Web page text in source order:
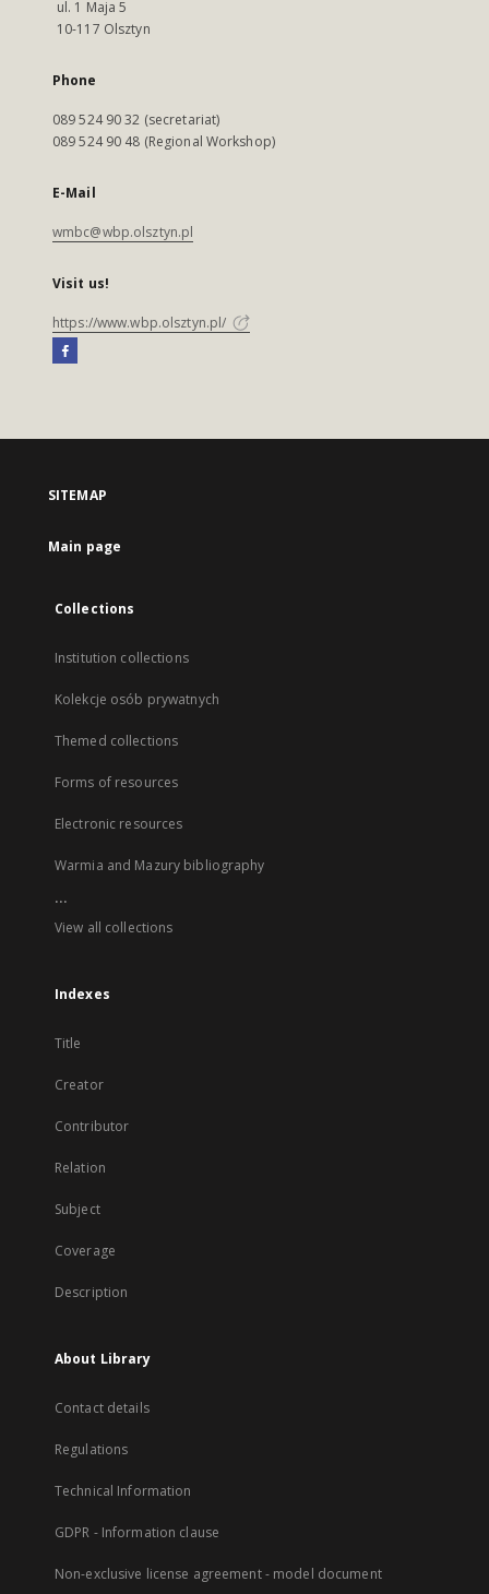
ul. 1 Maja 5
10-117 Olsztyn
Phone
089 524 90 32 (secretariat)
089 524 90 48 (Regional Workshop)
E-Mail
wmbc@wbp.olsztyn.pl
Visit us!
https://www.wbp.olsztyn.pl/
SITEMAP
Main page
Collections
Institution collections
Kolekcje osób prywatnych
Themed collections
Forms of resources
Electronic resources
Warmia and Mazury bibliography
...
View all collections
Indexes
Title
Creator
Contributor
Relation
Subject
Coverage
Description
About Library
Contact details
Regulations
Technical Information
GDPR - Information clause
Non-exclusive license agreement - model document